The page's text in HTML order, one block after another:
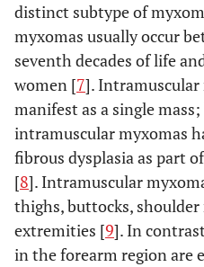
distinct subtype of
myxomas usually occur
seventh decades of life
women [7]. Intramuscular
manifest as a single
intramuscular myxomas
fibrous dysplasia as part
[8]. Intramuscular
thighs, buttocks, shoulder
extremities [9]. In
in the forearm region are